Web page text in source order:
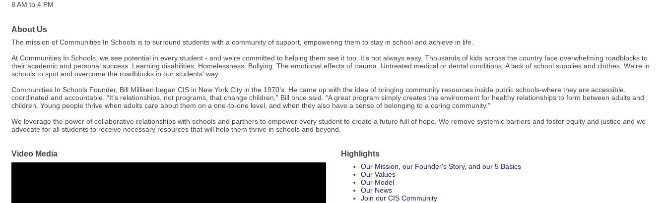
8 AM to 4 PM
About Us
The mission of Communities In Schools is to surround students with a community of support, empowering them to stay in school and achieve in life.
At Communities In Schools, we see potential in every student - and we're committed to helping them see it too. It's not always easy. Thousands of kids across the country face overwhelming roadblocks to
their academic and personal success. Learning disabilities. Homelessness. Bullying. The emotional effects of trauma. Untreated medical or dental conditions. A lack of school supplies and clothes. We're in
schools to spot and overcome the roadblocks in our students' way.
Communities In Schools Founder, Bill Milliken began CIS in New York City in the 1970’s. He came up with the idea of bringing community resources inside public schools-where they are accessible,
coordinated and accountable. “It’s relationships, not programs, that change children,” Bill once said. “A great program simply creates the environment for healthy relationships to form between adults and
children. Young people thrive when adults care about them on a one-to-one level, and when they also have a sense of belonging to a caring community.”
We leverage the power of collaborative relationships with schools and partners to empower every student to create a future full of hope. We remove systemic barriers and foster equity and justice and we
advocate for all students to receive necessary resources that will help them thrive in schools and beyond.
Video Media Highlights
Our Mission, our Founder's Story, and our 5 Basics
Our Values
Our Model
Our News
Join our CIS Community